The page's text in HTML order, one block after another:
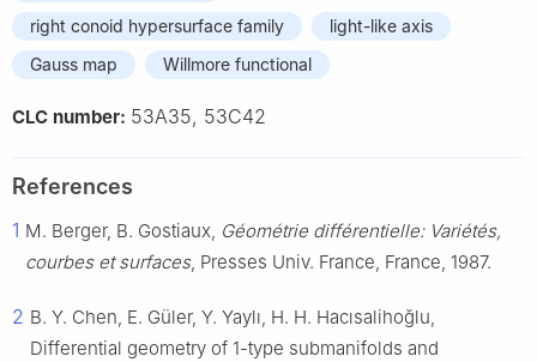
right conoid hypersurface family
light-like axis
Gauss map
Willmore functional
CLC number: 53A35, 53C42
References
1 M. Berger, B. Gostiaux, Géométrie différentielle: Variétés,
courbes et surfaces, Presses Univ. France, France, 1987.
2 B. Y. Chen, E. Güler, Y. Yaylı, H. H. Hacısalihoğlu,
Differential geometry of 1-type submanifolds and